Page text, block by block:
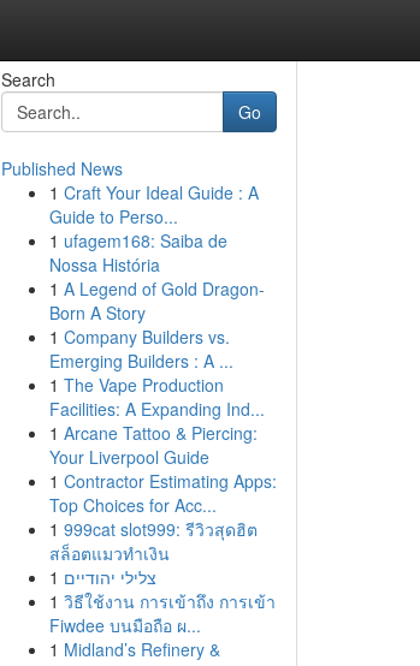
Search
Go
Published News
1 Craft Your Ideal Guide : A
Guide to Perso...
1 ufagem168: Saiba de
Nossa História
1 A Legend of Gold Dragon-
Born A Story
1 Company Builders vs.
Emerging Builders : A ...
1 The Vape Production
Facilities: A Expanding Ind...
1 Arcane Tattoo & Piercing:
Your Liverpool Guide
1 Contractor Estimating Apps:
Top Choices for Acc...
1 999cat slot999: รีวิวสุดฮิต
สล็อตแมวทำเงิน
1 צלילי יהודיים
1 วิธีใช้งาน การเข้าถึง การเข้า
Fiwdee บนมือถือ ผ...
1 Midland’s Refinery &